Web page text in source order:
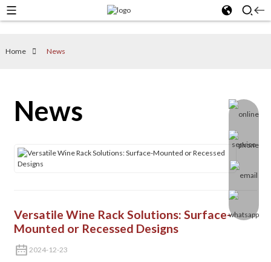
Home News
News
Versatile Wine Rack Solutions: Surface-
Mounted or Recessed Designs
2024-12-23